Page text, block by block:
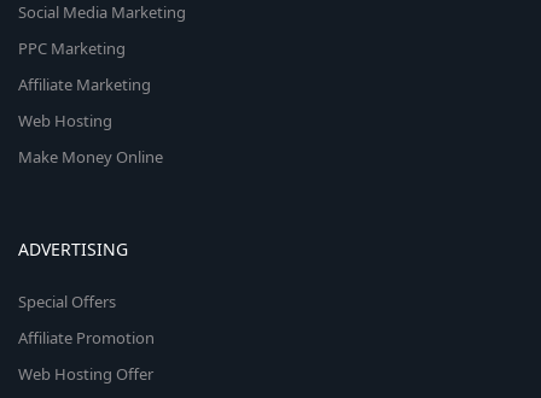
Social Media Marketing
PPC Marketing
Affiliate Marketing
Web Hosting
Make Money Online
ADVERTISING
Special Offers
Affiliate Promotion
Web Hosting Offer